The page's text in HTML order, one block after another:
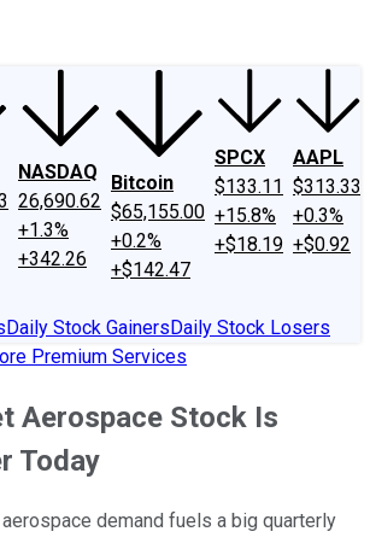
NASDAQ
26,690.62
+1.3%
+342.26
Bitcoin
$65,155.00
+0.2%
+$142.47
SPCX
$133.11
+15.8%
+$18.19
AAPL
$313.33
+0.3%
+$0.92
Daily Stock GainersDaily Stock Losers
Premium Services
Aerospace Stock Is
Today
demand fuels a big quarterly